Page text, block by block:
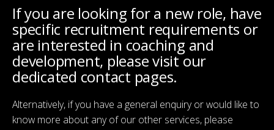
If you are looking for a new role, have
specific recruitment requirements or
are interested in coaching and
development, please visit our
dedicated contact pages.
Alternatively, if you have a general enquiry or would like to
know more about any of our other services, please